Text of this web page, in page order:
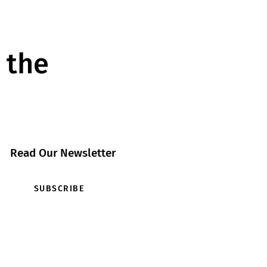
the
Read Our Newsletter
SUBSCRIBE